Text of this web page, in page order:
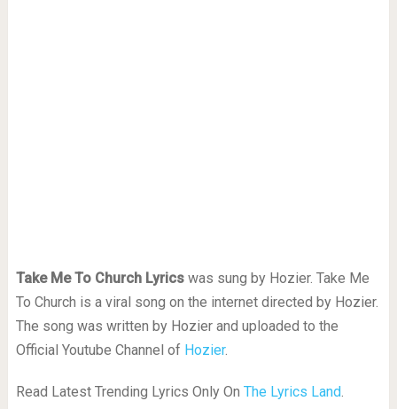
Take Me To Church Lyricswas sung by Hozier. Take Me
To Church is a viral song on the internet directed by Hozier.
The song was written by Hozier and uploaded to the
Official Youtube Channel of Hozier.
Read Latest Trending Lyrics Only On The Lyrics Land.